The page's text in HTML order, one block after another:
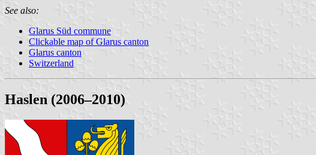
See also:
Glarus Süd commune
Clickable map of Glarus canton
Glarus canton
Switzerland
Haslen (2006–2010)